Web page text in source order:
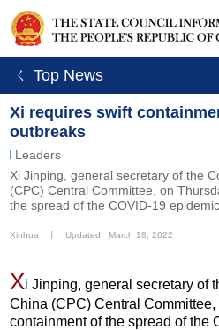
ㄑ Top News
Xi requires swift
outbreaks
Leaders
Xi Jinping, general secretary of the
(CPC) Central Committee, on
the spread of the COVID-19 epidemic.
Xinhua Updated: March 18, 2022
Xi Jinping, general secretary of
China (CPC) Central
containment of the spread of the